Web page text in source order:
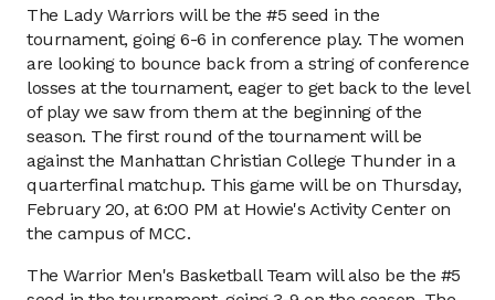
The Lady Warriors will be the #5 seed in the
tournament, going 6-6 in conference play. The women
are looking to bounce back from a string of conference
losses at the tournament, eager to get back to the level
of play we saw from them at the beginning of the
season. The first round of the tournament will be
against the Manhattan Christian College Thunder in a
quarterfinal matchup. This game will be on Thursday,
February 20, at 6:00 PM at Howie's Activity Center on
the campus of MCC.
The Warrior Men's Basketball Team will also be the #5